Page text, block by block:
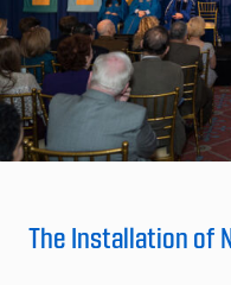
The Installation of